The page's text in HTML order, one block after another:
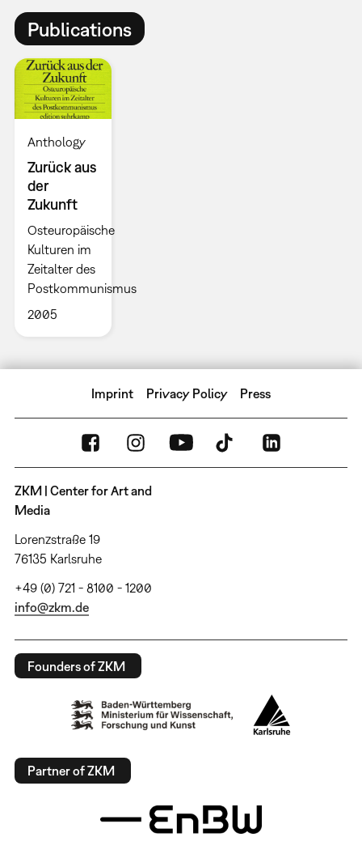
Publications
Anthology
Zurück aus
der
Zukunft
Osteuropäische
Kulturen im
Zeitalter des
Postkommunismus
2005
Imprint Privacy Policy Press
ZKM | Center for Art and
Media
Lorenzstraße 19
76135 Karlsruhe
+49 (0) 721 - 8100 - 1200
info@zkm.de
Founders of ZKM
Partner of ZKM